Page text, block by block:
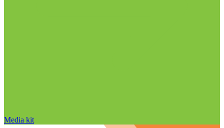
Media kit